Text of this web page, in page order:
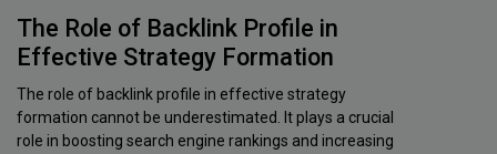
The Role of Backlink Profile in
Effective Strategy Formation
The role of backlink profile in effective strategy
formation cannot be underestimated. It plays a crucial
role in boosting search engine rankings and increasing